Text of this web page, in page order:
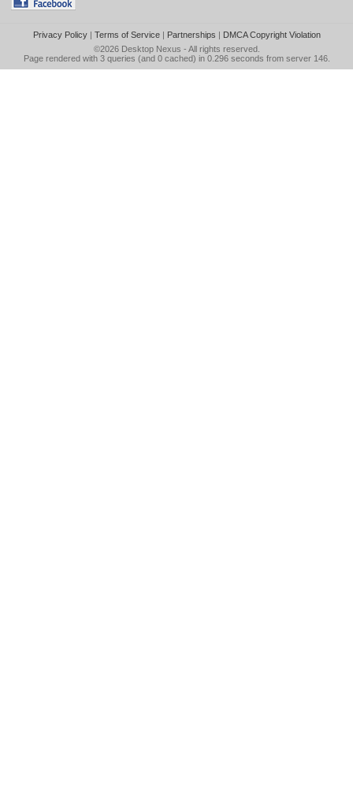
Privacy Policy| Terms of Service| Partnerships | DMCA Copyright Violation
©2026 Desktop Nexus - All rights reserved.
Page rendered with 3 queries (and 0 cached) in 0.296 seconds from server 146.